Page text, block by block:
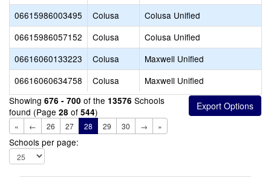
06615986003495
Colusa
Colusa Unified
06615986057152
Colusa
Colusa Unified
06616060133223
Colusa
Maxwell Unified
06616060634758
Colusa
Maxwell Unified
Showing 676 - 700 of the 13576 Schools
found (Page 28 of 544)
« ← 26 27 28 29 30 → »
Schools per page: